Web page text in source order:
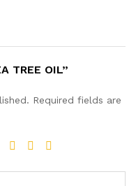
TREE OIL”
Required fields are